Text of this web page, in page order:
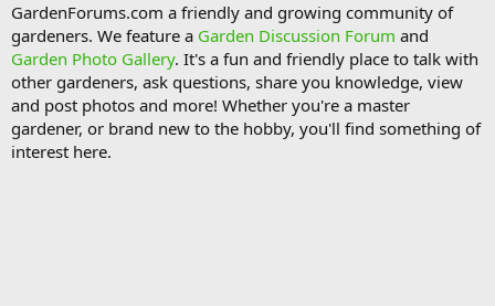
r
e
a
d
s
t
a
r
a
r
t
d
a
t
e
GardenForums.com a friendly and growing community of
gardeners. We feature a Garden Discussion Forum and
Garden Photo Gallery. It's a fun and friendly place to talk with
other gardeners, ask questions, share you knowledge, view
and post photos and more! Whether you're a master
gardener, or brand new to the hobby, you'll find something of
interest here.